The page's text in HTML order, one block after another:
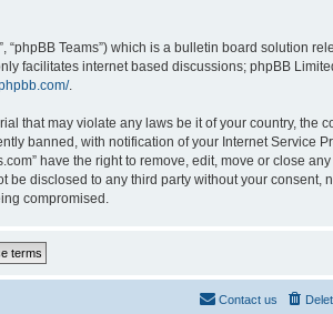
“phpBB Teams”) which is a bulletin board solution
facilitates internet based discussions; phpBB
.
that may violate any laws be it of your country, the
banned, with notification of your Internet Service
have the right to remove, edit, move or close
be disclosed to any third party without your consent,
compromised.
Contact us